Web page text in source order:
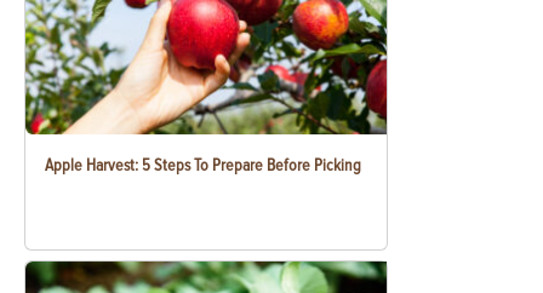
Apple Harvest: 5 Steps To Prepare Before Picking